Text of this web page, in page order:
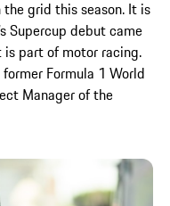
grid this season. It is
Supercup debut came
part of motor racing.
Formula 1 World
Manager of the